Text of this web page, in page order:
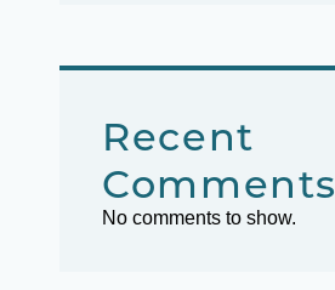
Recent
Comments
No comments to show.